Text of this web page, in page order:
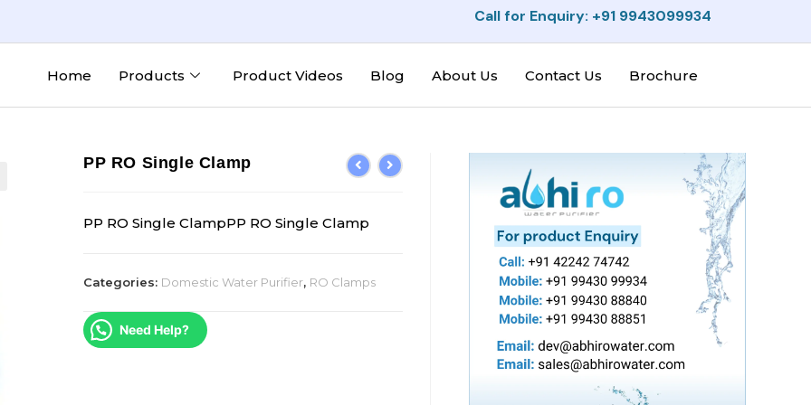
Call for Enquiry: +91 9943099934
Home Products Product Videos Blog About Us Contact Us Brochure
PP RO Single Clamp
PP RO Single ClampPP RO Single Clamp
Categories: Domestic Water Purifier, RO Clamps
Need Help?